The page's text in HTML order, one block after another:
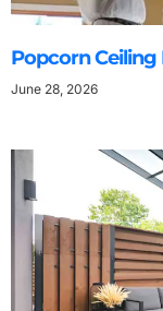
Popcorn
June 28, 2026